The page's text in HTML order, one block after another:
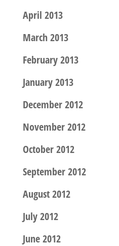
April 2013
March 2013
February 2013
January 2013
December 2012
November 2012
October 2012
September 2012
August 2012
July 2012
June 2012